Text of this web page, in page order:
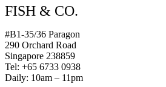
FISH & CO.
#B1-35/36 Paragon
290 Orchard Road
Singapore 238859
Tel: +65 6733 0938
Daily: 10am – 11pm